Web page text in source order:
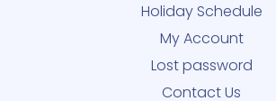
Holiday Schedule
My Account
Lost password
Contact Us